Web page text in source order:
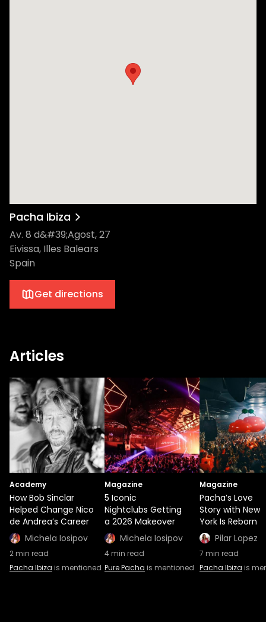
Pacha Ibiza
Av. 8 d&#39;Agost, 27
Eivissa, Illes Balears
Spain
Get directions
Articles
Academy
How Bob Sinclar
Helped Change Nico
de Andrea’s Career
Michela Iosipov
2min read
Pacha Ibiza is mentioned
Magazine
5 Iconic
Nightclubs Getting
a 2026 Makeover
Michela Iosipov
4min read
Pure Pacha is mentioned
Magazine
Pacha’s Love
Story with New
York Is Reborn
Pilar Lopez
7 min read
Pacha Ibiza is